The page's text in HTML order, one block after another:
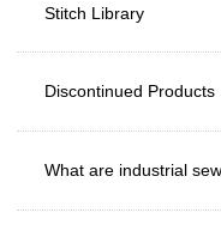
Stitch Library
Discontinued Products
What are industrial